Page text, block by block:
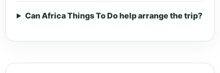
Can Africa Things To Do help arrange the trip?